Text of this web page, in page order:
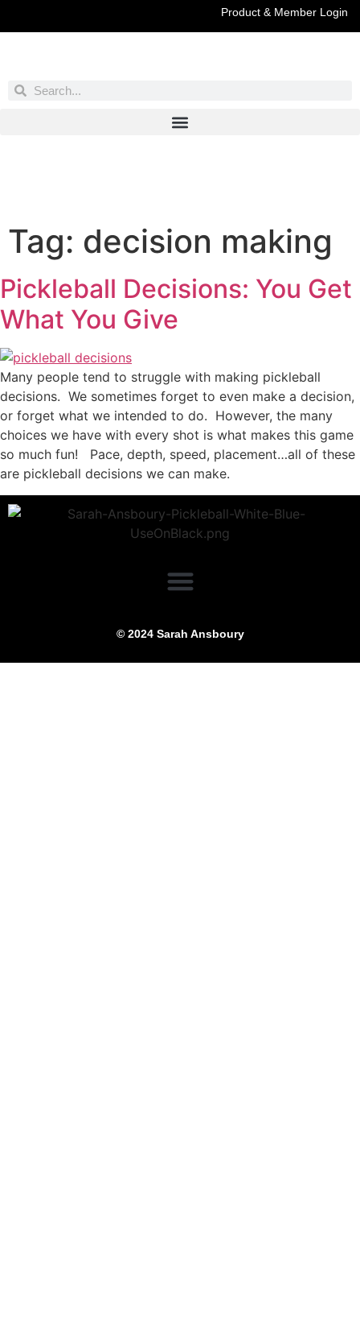
Product & Member Login
Tag: decision making
Pickleball Decisions: You Get
What You Give
Many people tend to struggle with making pickleball
decisions. We sometimes forget to even make a decision,
or forget what we intended to do. However, the many
choices we have with every shot is what makes this game
so much fun! Pace, depth, speed, placement…all of these
are pickleball decisions we can make.
© 2024 Sarah Ansboury